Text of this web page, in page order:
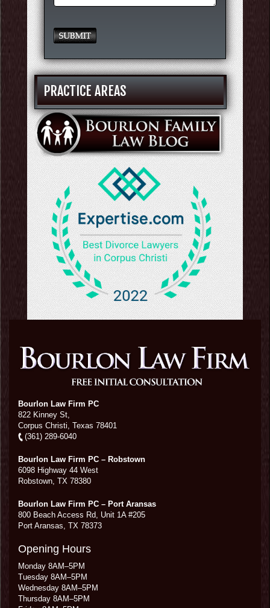
PRACTICE AREAS
Bourlon Law Firm PC
822 Kinney St,
Corpus Christi, Texas 78401
(361) 289-6040
Bourlon Law Firm PC – Robstown
6098 Highway 44 West
Robstown TX 78380
Bourlon Law Firm PC – Port Aransas
800 Beach Access Rd, Unit 1A #205
Port Aransas TX 78373
Opening Hours
Monday 8AM–5PM
Tuesday 8AM–5PM
Wednesday 8AM–5PM
Thursday 8AM–5PM